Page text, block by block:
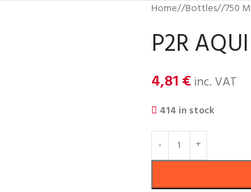
Home/ Bottles/ 750
P2R
4,81 €inc. VAT
414 in stock